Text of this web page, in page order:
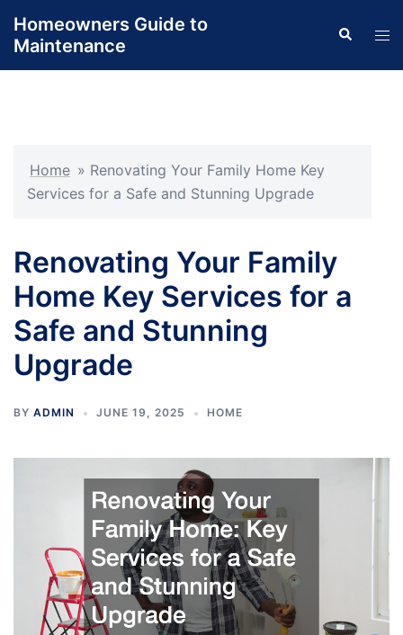
content
Homeowners Guide to
Maintenance
Search
Home » Renovating Your Family Home Key
Services for a Safe and Stunning Upgrade
Renovating Your Family
Home Key Services for a
Safe and Stunning
Upgrade
BY ADMIN JUNE 19, 2025 HOME